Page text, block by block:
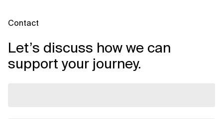
Contact
Let’s discuss how we can
support your journey.